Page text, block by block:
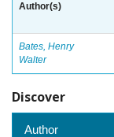
Author(s)
Bates, Henry
Walter
Discover
Author